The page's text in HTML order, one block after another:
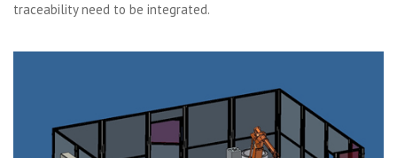
traceability need to be integrated.